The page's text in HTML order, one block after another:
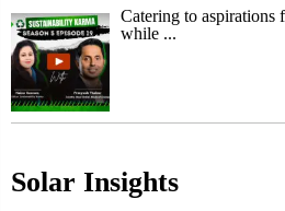
Catering to aspirations
while ...
Solar Insights